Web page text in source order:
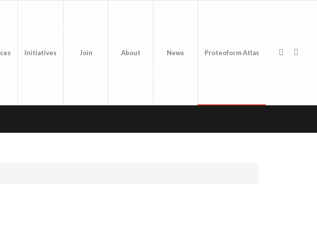
Initiatives Join About News Proteoform Atlas